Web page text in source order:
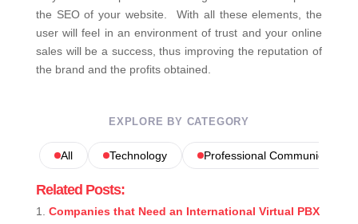
the SEO of your website.
With all these elements, the
user will feel in an environment of trust and your online
sales will be a success, thus improving the reputation of
the brand and the profits obtained.
EXPLORE BY CATEGORY
All Technology Professional Communications
Related Posts:
Companies that Need an International Virtual PBX